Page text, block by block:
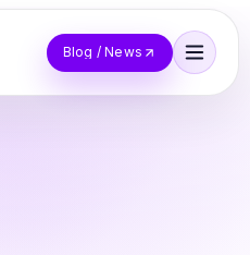
Blog / News